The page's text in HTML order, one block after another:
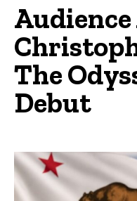
The
Debut